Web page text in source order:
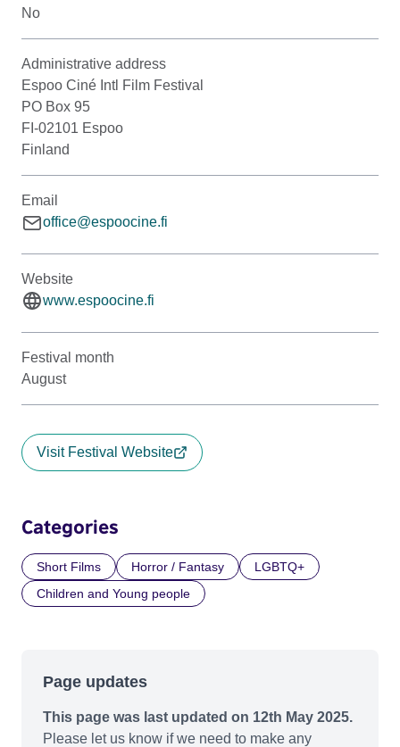
No
Administrative address
Espoo Ciné Intl Film Festival
PO Box 95
FI-02101 Espoo
Finland
Email
office@espoocine.fi
Website
www.espoocine.fi
Festival month
August
Visit Festival Website
Categories
Short Films Horror / Fantasy
LGBTQ+
Children and Young people
Page updates
This page was last updated on 12th May 2025.
Please let us know if we need to make any